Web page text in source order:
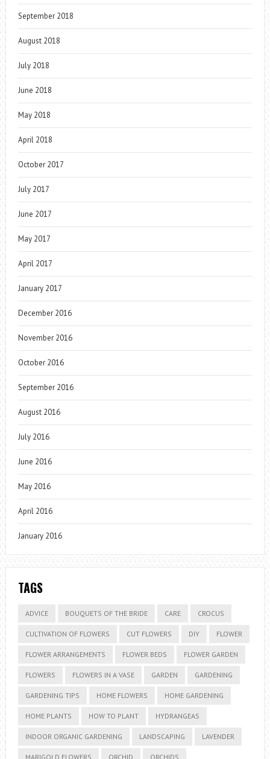
September 2018
August 2018
July 2018
June 2018
May 2018
April 2018
October 2017
July 2017
June 2017
May 2017
April 2017
January 2017
December 2016
November 2016
October 2016
September 2016
August 2016
July 2016
June 2016
May 2016
April 2016
January 2016
TAGS
ADVICE BOUQUETS OF THE BRIDE CARE CROCUS
CULTIVATION OF FLOWERS CUT FLOWERS DIY FLOWER
FLOWER ARRANGEMENTS FLOWER BEDS FLOWER GARDEN
FLOWERS FLOWERS IN A VASE GARDEN GARDENING
GARDENING TIPS HOME FLOWERS HOME GARDENING
HOME PLANTS HOW TO PLANT HYDRANGEAS
INDOOR ORGANIC GARDENING LANDSCAPING LAVENDER
MARIGOLD FLOWERS ORCHID ORCHIDS